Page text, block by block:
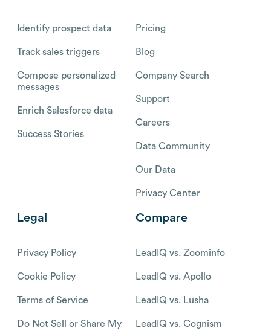
Identify prospect data
Track sales triggers
Compose personalized
messages
Enrich Salesforce data
Success Stories
Pricing
Blog
Company Search
Support
Careers
Data Community
Our Data
Privacy Center
Legal
Privacy Policy
Cookie Policy
Terms of Service
Do Not Sell or Share My
Compare
LeadIQ vs. Zoominfo
LeadIQ vs. Apollo
LeadIQ vs. Lusha
LeadIQ vs. Cognism